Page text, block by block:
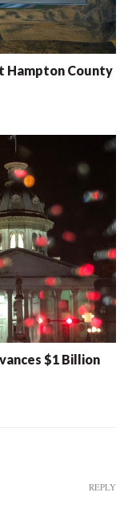
Hampton County
$1 Billion
REPLY